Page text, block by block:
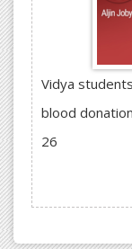
Vidya
blood
26